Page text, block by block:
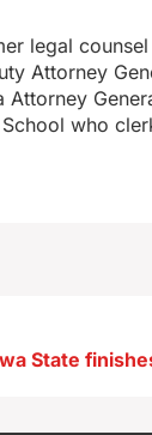
legal
Attorney
who